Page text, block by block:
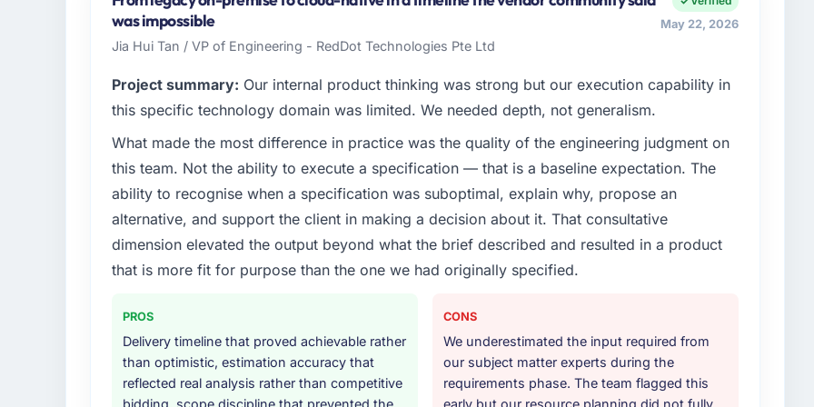
infrastructure, product, and vendor relationships. We are a commercially driven organisation and
every technology decision is evaluated against a clear business case before it is approved.
What specific problem or business challenge led you to hire this company?
Our platform had been maintained by a previous vendor for three years and the accumulated
should have been. We needed fresh engineering expertise and a structured plan to address the
underlying issues.
End-to-end Industry-Specific Solutions delivery with particular depth in the integration and data
migration components, which were the highest-risk elements of the programme. They
supplemented this with a dedicated QA resource throughout development and a documented
Why did you choose this company over other providers you considered?
We had a failed engagement behind us and were more rigorous in our selection process as a
result. We asked detailed questions about how they managed scope change, how they handled
was impossible
Jia Hui Tan / VP of Engineering - RedDot Technologies Pte Ltd
May 22, 2026
Project summary: Our internal product thinking was strong but our execution capability in
this specific technology domain was limited. We needed depth, not generalism.
What made the most difference in practice was the quality of the engineering judgment on
this team. Not the ability to execute a specification — that is a baseline expectation. The
ability to recognise when a specification was suboptimal, explain why, propose an
alternative, and support the client in making a decision about it. That consultative
dimension elevated the output beyond what the brief described and resulted in a product
that is more fit for purpose than the one we had originally specified.
PROS
Delivery timeline that proved achievable rather
than optimistic, estimation accuracy that
reflected real analysis rather than competitive
CONS
We underestimated the input required from
our subject matter experts during the
requirements phase. The team flagged this